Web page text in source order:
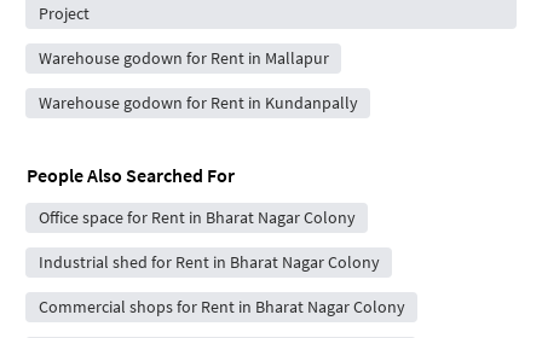
Project
Warehouse godown for Rent in Mallapur
Warehouse godown for Rent in Kundanpally
People Also Searched For
Office space for Rent in Bharat Nagar Colony
Industrial shed for Rent in Bharat Nagar Colony
Commercial shops for Rent in Bharat Nagar Colony